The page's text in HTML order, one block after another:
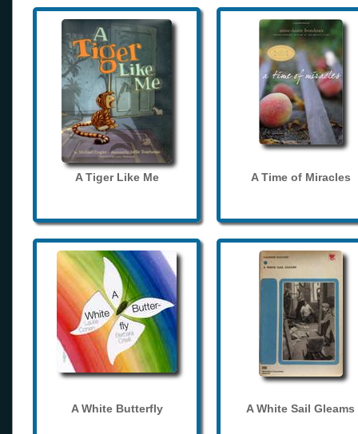
A Tiger Like Me A Time of Miracles
A White Butterfly A White Sail Gleams